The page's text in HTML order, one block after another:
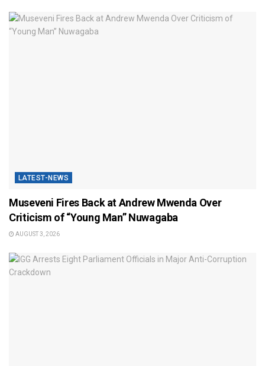
LATEST-NEWS
Museveni Fires Back at Andrew Mwenda Over
Criticism of “Young Man” Nuwagaba
AUGUST 3, 2026